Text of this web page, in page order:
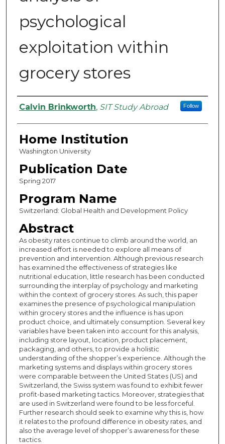
psychological
exploitation within
grocery stores
Authors
Calvin Brinkworth, SIT Study Abroad Follow
Home Institution
Washington University
Publication Date
Spring 2017
Program Name
Switzerland: Global Health and Development Policy
Abstract
As obesity rates continue to climb around the world, an
increased effort is needed to explore all means of
prevention and intervention. Although previous research
has examined the effectiveness of strategies like
nutritional education, little research has been conducted
surrounding the interplay of psychology and marketing
within the context of grocery stores. As such, this paper
examines the presence of psychological manipulation
within grocery stores and the influence is has upon
product choice, and ultimately consumption. Several key
variables have been taken into account for this analysis,
including store layout, location, product placement,
packaging, and others, to provide a holistic
understanding of the shopper’s experience. Although the
marketing systems and displays within grocery stores
were comparable between the United States (US) and
Switzerland, the Swiss system was found to exhibit fewer
profit-based marketing tactics. Moreover, strategies that
are used in Switzerland were found to be less forceful.
Further research should seek to examine why this is, how
it relates to the profound difference in obesity rates, and
also the average level of shopper’s awareness for these
tactics.